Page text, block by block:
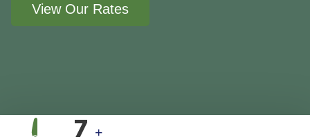
View Our Rates
7 +